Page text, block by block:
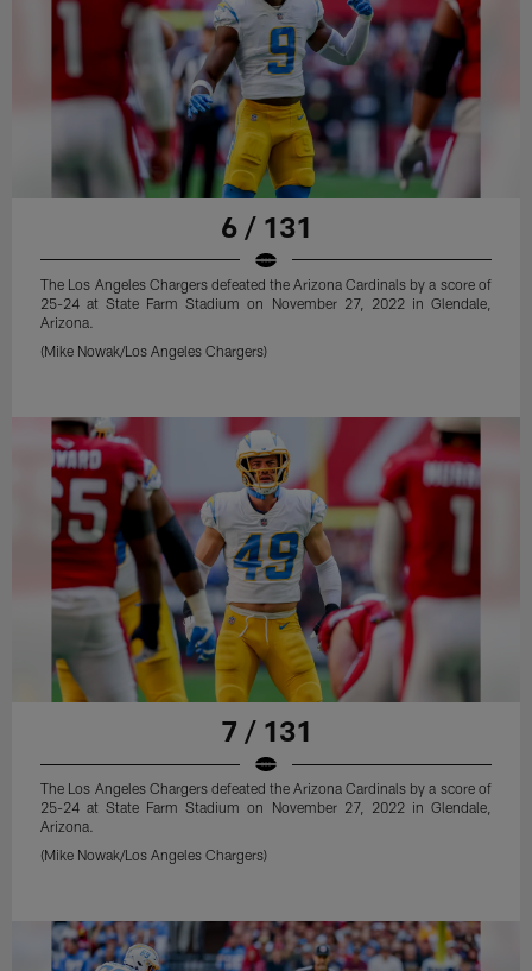
6 / 131
The Los Angeles Chargers defeated the Arizona Cardinals by a score of
25-24 at State Farm Stadium on November 27, 2022 in Glendale,
Arizona.
(Mike Nowak/Los Angeles Chargers)
7 / 131
The Los Angeles Chargers defeated the Arizona Cardinals by a score of
25-24 at State Farm Stadium on November 27, 2022 in Glendale,
Arizona.
(Mike Nowak/Los Angeles Chargers)